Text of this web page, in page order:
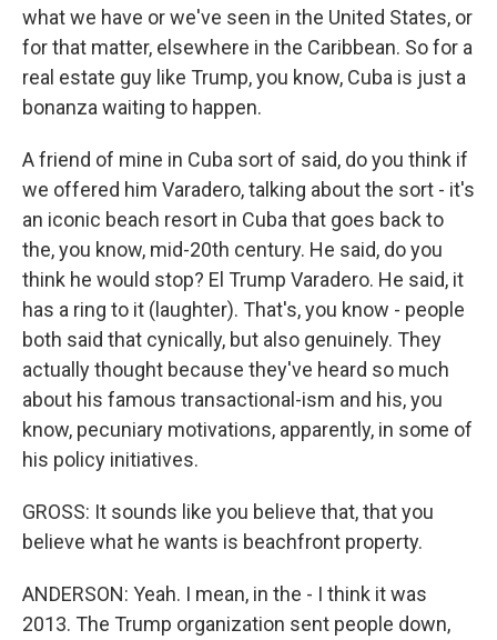
what we have or we've seen in the United States, or
for that matter, elsewhere in the Caribbean. So for a
real estate guy like Trump, you know, Cuba is just a
bonanza waiting to happen.
A friend of mine in Cuba sort of said, do you think if
we offered him Varadero, talking about the sort - it's
an iconic beach resort in Cuba that goes back to
the, you know, mid-20th century. He said, do you
think he would stop? El Trump Varadero. He said, it
has a ring to it (laughter). That's, you know - people
both said that cynically, but also genuinely. They
actually thought because they've heard so much
about his famous transactional-ism and his, you
know, pecuniary motivations, apparently, in some of
his policy initiatives.
GROSS: It sounds like you believe that, that you
believe what he wants is beachfront property.
ANDERSON: Yeah. I mean, in the - I think it was
2013. The Trump organization sent people down,